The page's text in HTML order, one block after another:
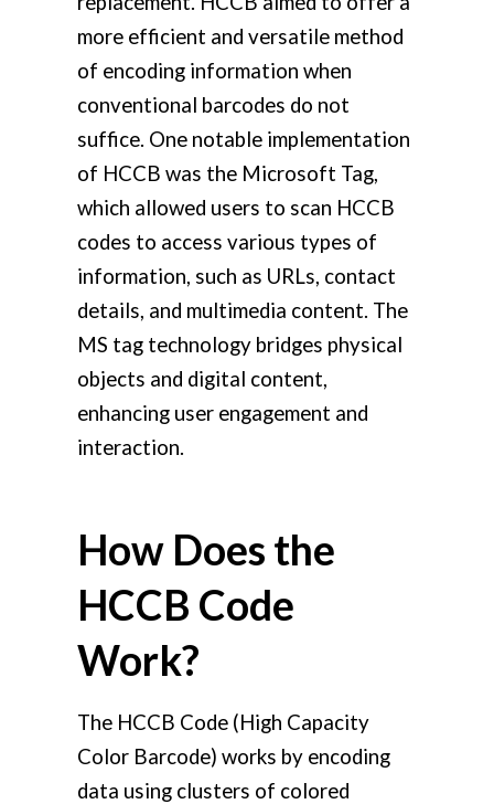
more efficient and versatile method
of encoding information when
conventional barcodes do not
suffice. One notable implementation
of HCCB was the Microsoft Tag,
which allowed users to scan HCCB
codes to access various types of
information, such as URLs, contact
details, and multimedia content. The
MS tag technology bridges physical
objects and digital content,
enhancing user engagement and
interaction.
How Does the
HCCB Code
Work?
The HCCB Code (High Capacity
Color Barcode) works by encoding
data using clusters of colored